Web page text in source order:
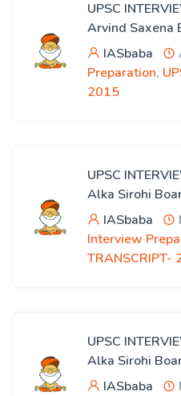
UPSC
Arvind Saxena
IASbaba
Preparation,
2015
UPSC
Alka Sirohi
IASbaba
Interview
TRANSCRIPT-
UPSC
Alka Sirohi
IASbaba